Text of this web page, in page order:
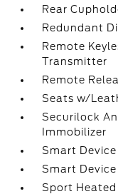
Rear
Redundant
Remote
Transmitter
Remote
Seats w/
Securilock
Immobilizer
Smart
Smart
Sport